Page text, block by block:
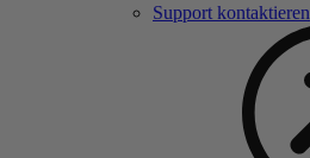
Support kontaktieren